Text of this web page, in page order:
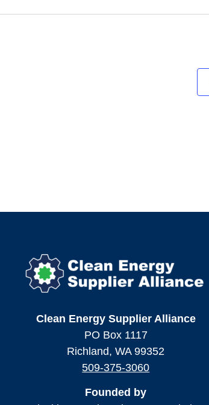
Clean Energy Supplier Alliance
PO Box 1117
Richland, WA 99352
509-375-3060
Founded by